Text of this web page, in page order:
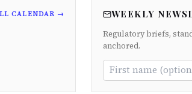
CALENDAR → WEEKLY
Regulatory briefs,
anchored.